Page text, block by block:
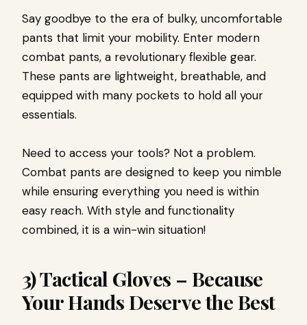
Say goodbye to the era of bulky, uncomfortable
pants that limit your mobility. Enter modern
combat pants, a revolutionary flexible gear.
These pants are lightweight, breathable, and
equipped with many pockets to hold all your
essentials.
Need to access your tools? Not a problem.
Combat pants are designed to keep you nimble
while ensuring everything you need is within
easy reach. With style and functionality
combined, it is a win-win situation!
3) Tactical Gloves – Because
Your Hands Deserve the Best